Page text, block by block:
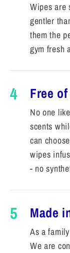
Wipes are
gentler
them the
gym fresh
4 Free
No one
scents
can
wipes
- no
5 Made
As a
We are